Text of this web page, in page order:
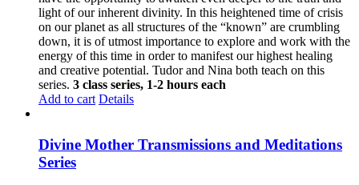
light of our inherent divinity. In this heightened time of crisis
on our planet as all structures of the “known” are crumbling
down, it is of utmost importance to explore and work with the
energy of this time in order to manifest our highest healing
and creative potential. Tudor and Nina both teach on this
series. 3 class series, 1-2 hours each
Add to cart Details
Divine Mother Transmissions and Meditations
Series